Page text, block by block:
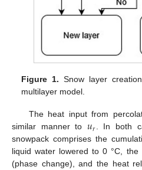
Figure 1. Snow layer
multilayer model.
The heat input from
similar manner to𝑢𝑟 . In both
snowpack comprises the
liquid water lowered to 0 °C,
(phase change), and the heat